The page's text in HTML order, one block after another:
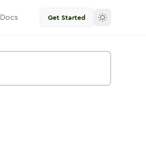
Docs Get Started